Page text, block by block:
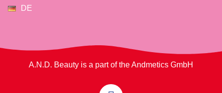
DE
A.N.D. Beauty is a part of the Andmetics GmbH